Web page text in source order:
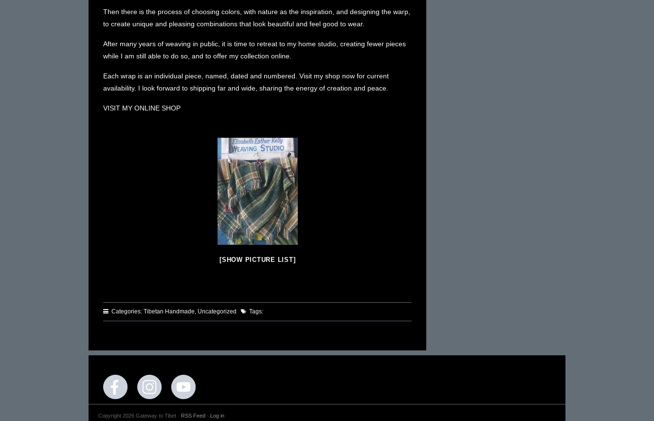
Then there is the process of choosing colors, with nature as the inspiration, and designing the warp,
to create unique and pleasing combinations that look beautiful and feel good to wear.
After many years of weaving in public, it is time to retreat to my home studio, creating fewer pieces
while I am still able to do so, and to offer my collection online.
Each wrap is an individual piece, named, dated and numbered. Visit my shop now for current
availability. I look forward to shipping far and wide, sharing the energy of creation and peace.
VISIT MY ONLINE SHOP
[SHOW PICTURE LIST]
Categories: Tibetan Handmade, Uncategorized Tags:
Copyright 2026 Gateway to Tibet · RSS Feed · Log in